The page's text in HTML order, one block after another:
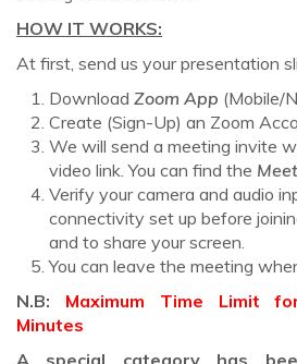
HOW IT WORKS:
At first, send us your presentation
Download Zoom App (Mobile/
Create (Sign-Up) an Zoom
We will send a meeting invite
video link. You can find the
Verify your camera and audio
connectivity set up before
and to share your screen.
You can leave the meeting
N.B: Maximum Time Limit
Minutes
A special category has